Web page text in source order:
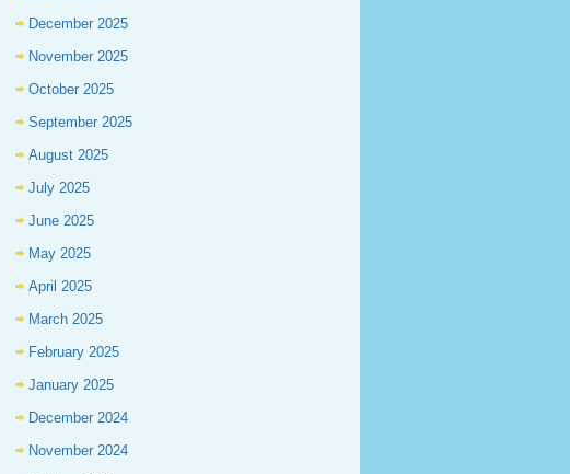
December 2025
November 2025
October 2025
September 2025
August 2025
July 2025
June 2025
May 2025
April 2025
March 2025
February 2025
January 2025
December 2024
November 2024